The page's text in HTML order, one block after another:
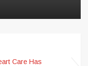
Care Has